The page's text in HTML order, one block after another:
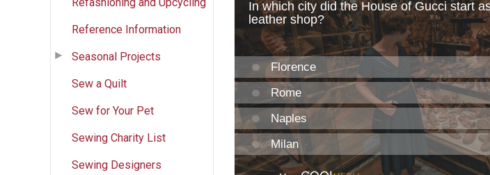
Reference Information
Seasonal Projects
Sew a Quilt
Sew for Your Pet
Sewing Charity List
Sewing Designers